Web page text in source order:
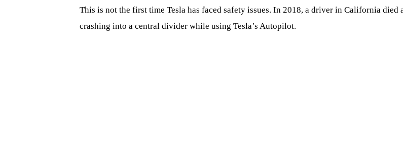
This is not the first time Tesla has faced safety issues. In 2018, a driver in California died
crashing into a central divider while using Tesla’s Autopilot.